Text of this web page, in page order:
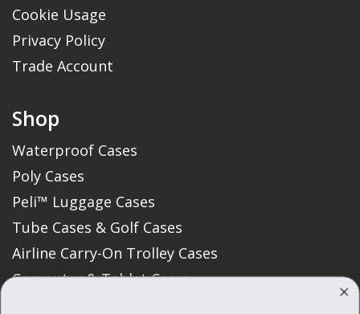
Cookie Usage
Privacy Policy
Trade Account
Shop
Waterproof Cases
Poly Cases
Peli™ Luggage Cases
Tube Cases & Golf Cases
Airline Carry-On Trolley Cases
Computer & Tablet Cases